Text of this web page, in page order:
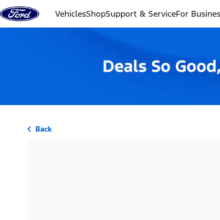
Skip to content
VehiclesShopSupport & ServiceFor
Back